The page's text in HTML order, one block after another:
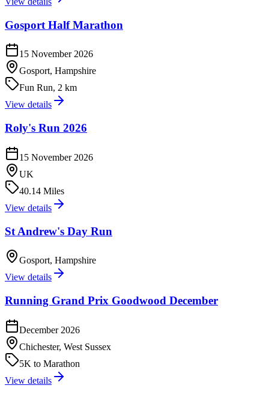
Gosport Half Marathon
15 November 2026
Gosport, Hampshire
Fun Run, 2 km
View details
Roly's Run 2026
15 November 2026
UK
40.14 Miles
View details
St Andrew's Day Run
Gosport, Hampshire
View details
Running Grand Prix Goodwood December
December 2026
Chichester, West Sussex
5K to Marathon
View details